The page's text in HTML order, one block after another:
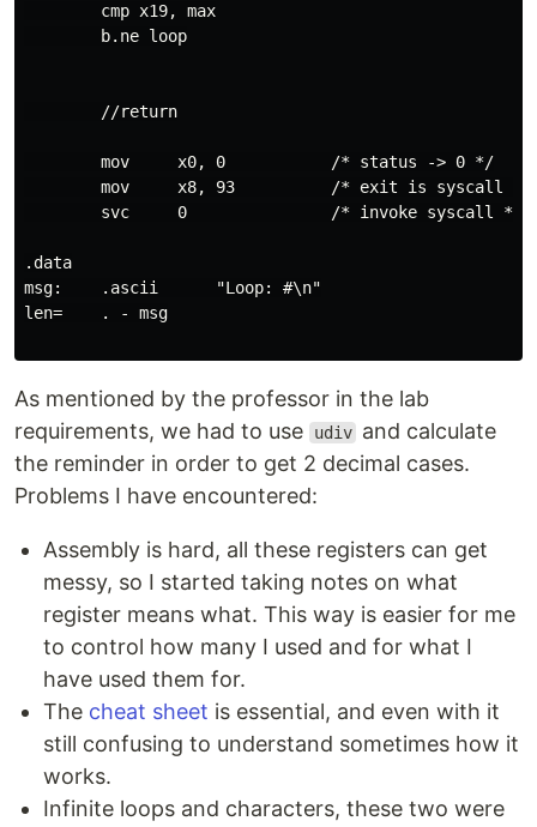
        cmp x19, max
        b.ne loop
        //return
        mov     x0, 0           /* status -> 0 */
mov     x8, 93          /* exit is syscall
        svc     0               /* invoke syscall */
.data
msg:    .ascii      "Loop: #\n"
len=    . - msg
As mentioned by the professor in the lab
requirements, we had to use
udiv and calculate
the reminder in order to get 2 decimal cases.
Problems I have encountered:
Assembly is hard, all these registers can get
messy, so I started taking notes on what
register means what. This way is easier for me
to control how many I used and for what I
have used them for.
The cheat sheet is essential, and even with it
still confusing to understand sometimes how it
works.
Infinite loops and characters, these two were